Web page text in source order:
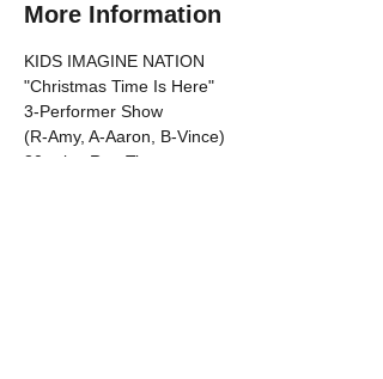
More Information
KIDS IMAGINE NATION
"Christmas Time Is Here"
3-Performer Show
(R-Amy, A-Aaron, B-Vince)
30-mins Run Time